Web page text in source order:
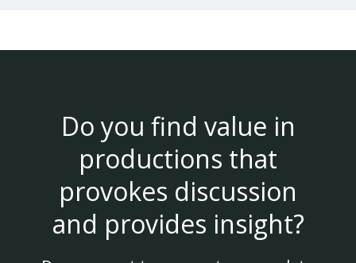
Do you find value in
productions that
provokes discussion
and provides insight?